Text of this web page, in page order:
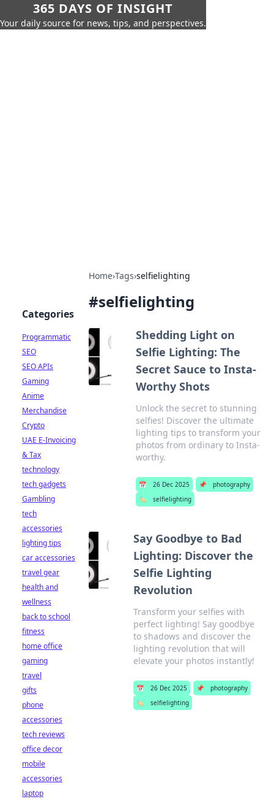
365 DAYS OF INSIGHT
Your daily source for news, tips, and perspectives.
Home›Tags›selfielighting
#selfielighting
Shedding Light on
Selfie Lighting: The
Secret Sauce to Insta-
Worthy Shots
Unlock the secret to stunning
selfies! Discover the ultimate
lighting tips to transform your
photos from ordinary to Insta-
worthy.
📅 26 Dec 2025 📌
photography
🏷️
selfielighting
Say Goodbye to Bad
Lighting: Discover the
Selfie Lighting
Revolution
Transform your selfies with
perfect lighting! Say goodbye
to shadows and discover the
lighting revolution that will
elevate your photos instantly!
📅 26 Dec 2025 📌
photography
🏷️
selfielighting
Categories
Programmatic
SEO
SEO APIs
Gaming
Anime
Merchandise
Crypto
UAE E-Invoicing
& Tax
technology
tech gadgets
Gambling
tech
accessories
lighting tips
car accessories
travel gear
health and
wellness
back to school
fitness
home office
gaming
travel
gifts
phone
accessories
tech reviews
office decor
mobile
accessories
laptop